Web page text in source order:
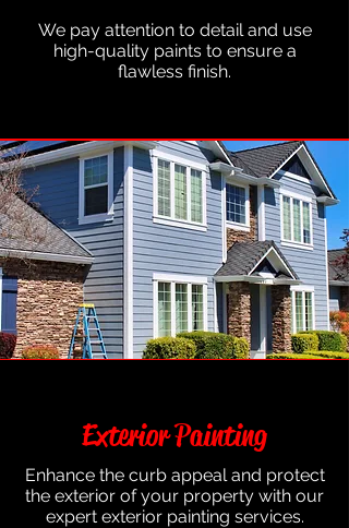
We pay attention to detail and use
high-quality paints to ensure a
flawless finish.
Exterior Painting
Enhance the curb appeal and protect
the exterior of your property with our
expert exterior painting services.